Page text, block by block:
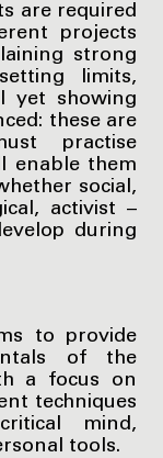
are required
projects
strong
limits,
yet showing
these are
practise
enable them
social,
activist –
during
to provide
of the
a focus on
techniques
mind,
tools.